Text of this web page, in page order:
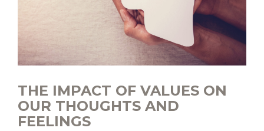
THE IMPACT OF VALUES ON
OUR THOUGHTS AND
FEELINGS